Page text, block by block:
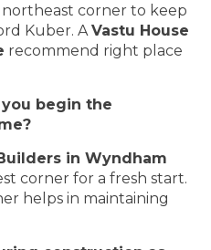
corner to keep
Kuber. AVastu House
recommend right place
begin the
in Wyndham
corner for a fresh start.
helps in maintaining